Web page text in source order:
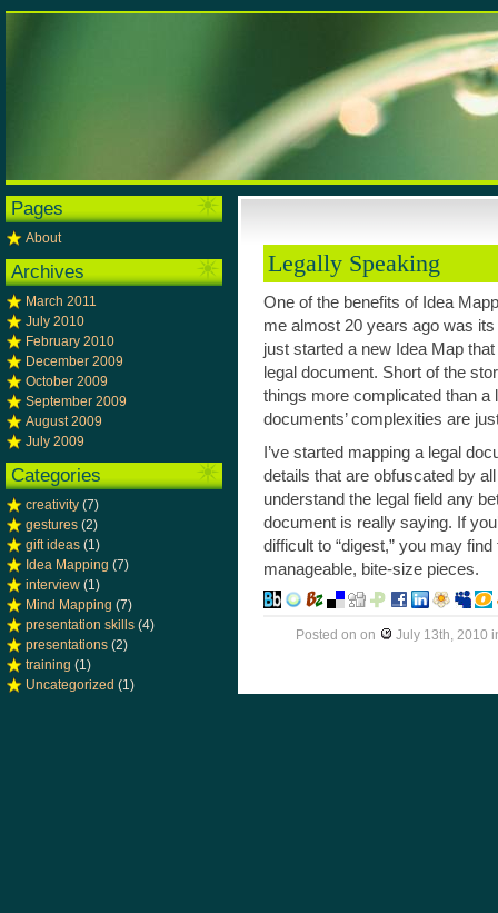
Legally Speaking
One of the benefits of Idea
me almost 20 years ago was
just started a new Idea Map
legal document. Short of the
things more complicated than
documents’ complexities are
I’ve started mapping a legal
details that are obfuscated by
understand the legal field any
document is really saying. If
difficult to “digest,” you may
manageable, bite-size pieces.
Posted on on July 13th, 2010
Pages
About
Archives
March 2011
July 2010
February 2010
December 2009
October 2009
September 2009
August 2009
July 2009
Categories
creativity (7)
gestures (2)
gift ideas (1)
Idea Mapping (7)
interview (1)
Mind Mapping (7)
presentation skills (4)
presentations (2)
training (1)
Uncategorized (1)